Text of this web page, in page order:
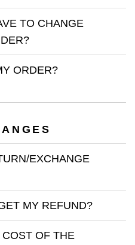
TO CHANGE
ORDER?
EXCHANGE
MY REFUND?
OF THE